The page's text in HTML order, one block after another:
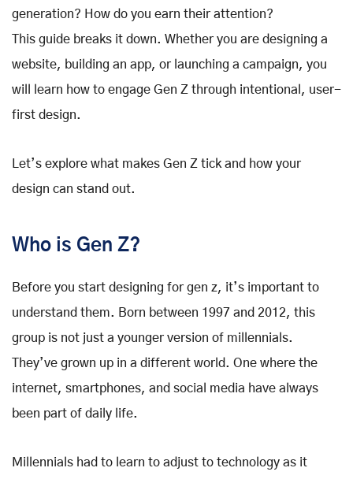
generation? How do you earn their attention?
This guide breaks it down. Whether you are designing a
website, building an app, or launching a campaign, you
will learn how to engage Gen Z through intentional, user-
first design.
Let’s explore what makes Gen Z tick and how your
design can stand out.
Who is Gen Z?
Before you start designing for gen z, it’s important to
understand them. Born between 1997 and 2012, this
group is not just a younger version of millennials.
They’ve grown up in a different world. One where the
internet, smartphones, and social media have always
been part of daily life.
Millennials had to learn to adjust to technology as it